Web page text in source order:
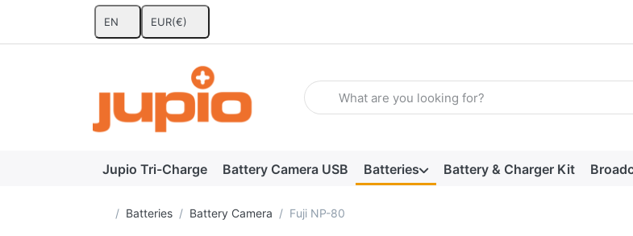
EN EUR(€)
Enter a search term. Results will appear automatically
Jupio Tri-Charge Battery Camera USB Batteries Battery & Charger Kit
Home page
Batteries Battery Camera Fuji NP-80